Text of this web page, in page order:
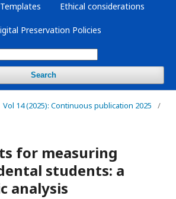
Ethical considerations
Preservation Policies
Search
Vol 14 (2025): Continuous publication 2025
/
for measuring
students: a
analysis